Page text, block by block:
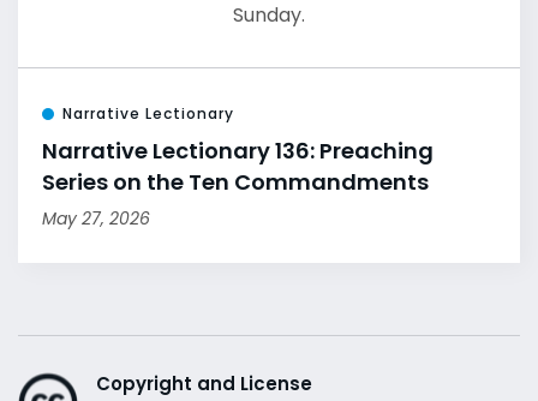
Sunday.
Narrative Lectionary
Narrative Lectionary 136: Preaching
Series on the Ten Commandments
May 27, 2026
Copyright and License